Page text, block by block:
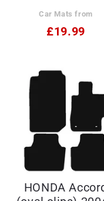
Car Mats from
£19.99
HONDA